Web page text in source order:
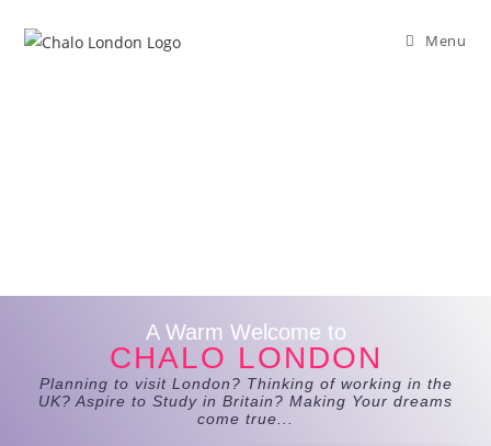
Menu
A Warm Welcome to
CHALO LONDON
Planning to visit London? Thinking of working in the
UK? Aspire to Study in Britain? Making Your dreams
come true...